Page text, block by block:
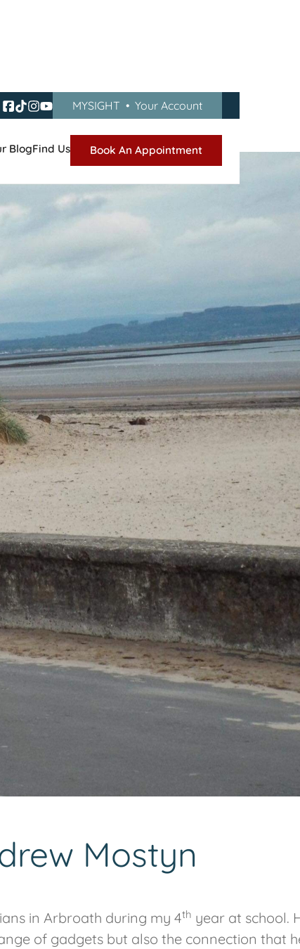
MYSIGHT • Your Account
BlogFind Us Book An Appointment
Mostyn
in Arbroath during my 4th year at school.
of gadgets but also the connection that